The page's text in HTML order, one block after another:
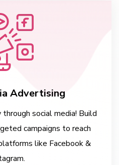
Advertising
social media! Build
campaigns to reach
like Facebook &